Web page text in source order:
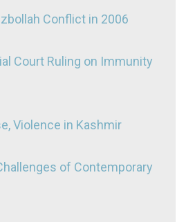
Conflict in 2006
Court Ruling on Immunity
Violence in Kashmir
of Contemporary